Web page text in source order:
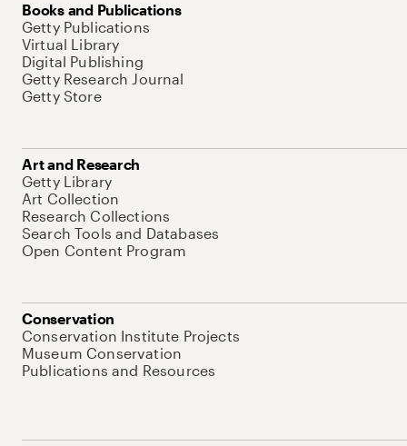
Books and Publications
Getty Publications
Virtual Library
Digital Publishing
Getty Research Journal
Getty Store
Art and Research
Getty Library
Art Collection
Research Collections
Search Tools and Databases
Open Content Program
Conservation
Conservation Institute Projects
Museum Conservation
Publications and Resources